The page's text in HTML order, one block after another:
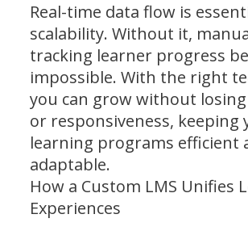
Real-time data flow is
scalability. Without it,
tracking learner progress
impossible. With the right
you can grow without
or responsiveness, keeping
learning programs efficient
adaptable.
How a Custom LMS Unifies
Experiences